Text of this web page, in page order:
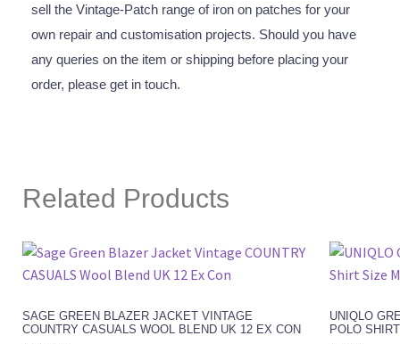
sell the Vintage-Patch range of iron on patches for your
own repair and customisation projects. Should you have
any queries on the item or shipping before placing your
order, please get in touch.
Related Products
SAGE GREEN BLAZER JACKET VINTAGE
COUNTRY CASUALS WOOL BLEND UK 12 EX CON
UNIQLO
POLO